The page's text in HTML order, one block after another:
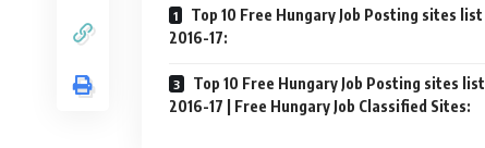
Top 10 Free Hungary Job Posting sites list
2016-17:
Top 10 Free Hungary Job Posting sites list
2016-17 | Free Hungary Job Classified Sites: